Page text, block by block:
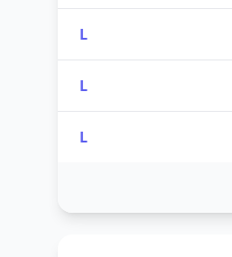
L
L
L